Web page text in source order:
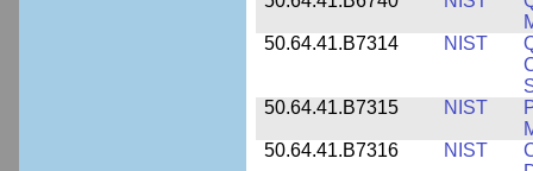
50.64.41.B7314
NIST
50.64.41.B7315
NIST
50.64.41.B7316
NIST